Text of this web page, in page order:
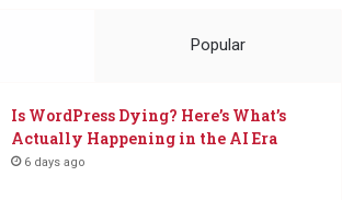
Popular
Is WordPress Dying? Here’s What’s
Actually Happening in the AI Era
6 days ago